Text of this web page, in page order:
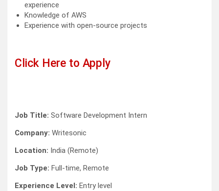
experience
Knowledge of AWS
Experience with open-source projects
Click Here to Apply
Job Title: Software Development Intern
Company: Writesonic
Location: India (Remote)
Job Type: Full-time, Remote
Experience Level: Entry level